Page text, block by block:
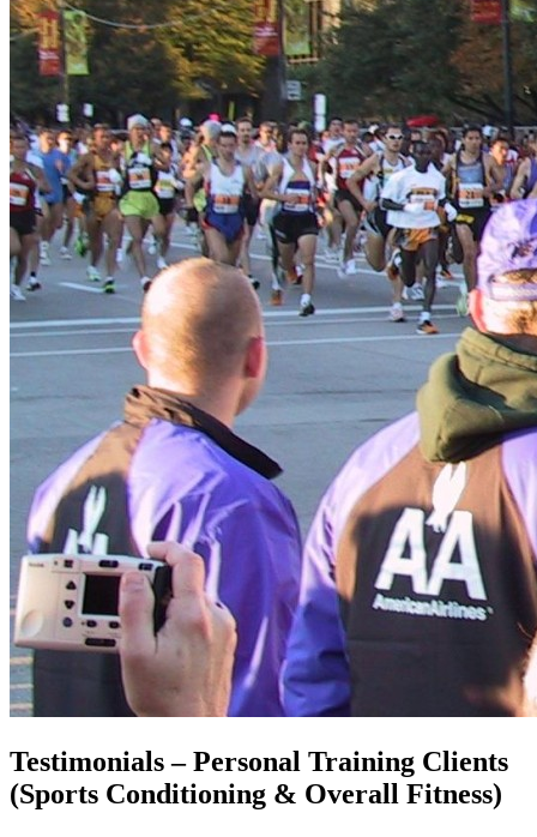
Testimonials – Personal Training Clients
(Sports Conditioning & Overall Fitness)